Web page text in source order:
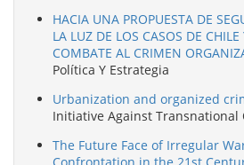
HACIA UNA PROPUESTA DE
LA LUZ DE LOS CASOS DE
COMBATE AL CRIMEN
Política Y Estrategia
Urbanization and organized
Initiative Against Transnational
The Future Face of Irregular
Confrontation in the 21st